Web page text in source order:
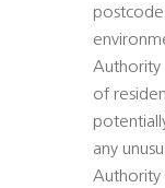
Authority
of
any
Authority